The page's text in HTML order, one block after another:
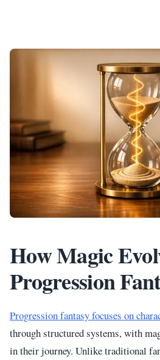
How Magic
Progression
Progression fantasy focuses on
through structured systems, with
in their journey. Unlike traditional